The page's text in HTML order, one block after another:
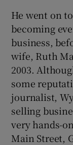
He went on
becoming
business,
wife, Ruth
2003.
some
journalist,
selling
very hands-
Main Street,